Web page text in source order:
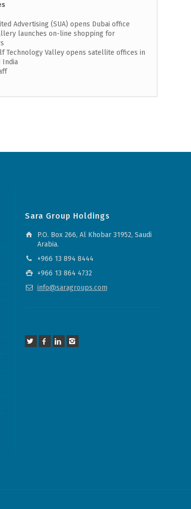
Advertising (SUA) opens Dubai office
launches on-line shopping for
Technology Valley opens satellite offices in
India
Sara Group Holdings
P.O. Box 266, Al Khobar 31952, Saudi
Arabia.
+966 13 894 8444
+966 13 864 4732
info@saragroups.com